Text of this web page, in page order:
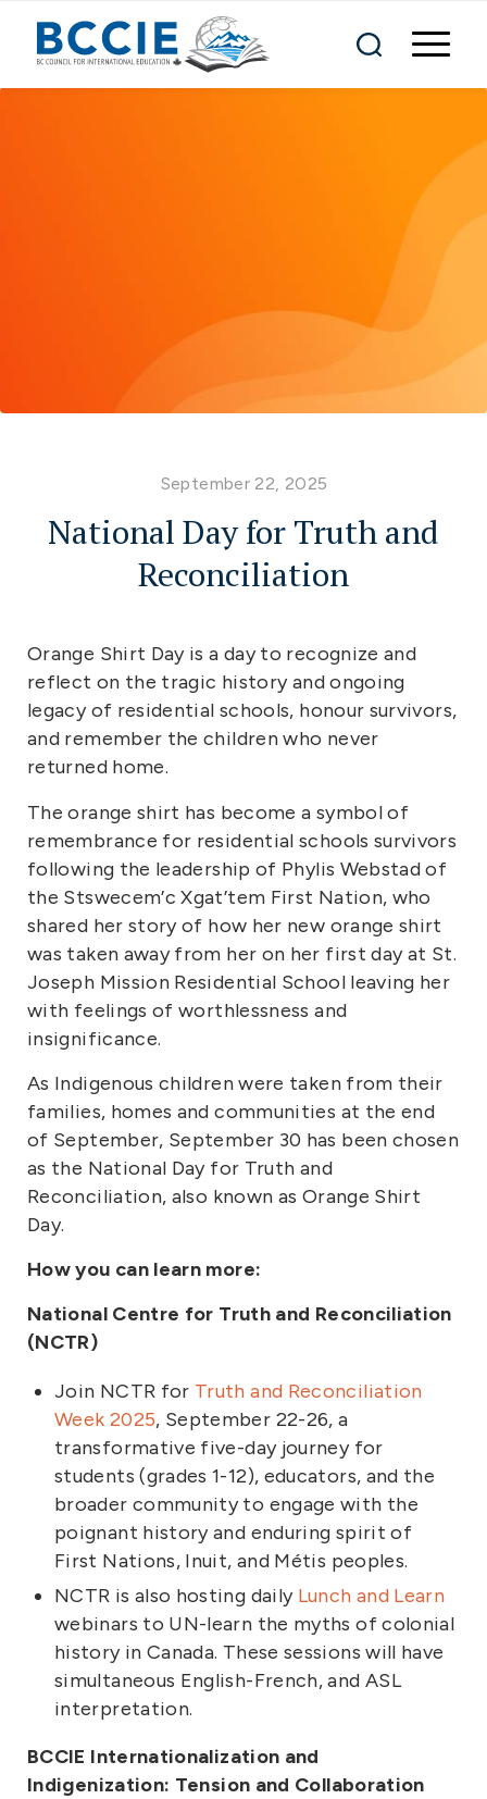
National Day for Truth and
Reconciliation
September 22, 2025
Orange Shirt Day is a day to recognize and
reflect on the tragic history and ongoing
legacy of residential schools, honour survivors,
and remember the children who never
returned home.
The orange shirt has become a symbol of
remembrance for residential schools survivors
following the leadership of Phylis Webstad of
the Stswecem’c Xgat’tem First Nation, who
shared her story of how her new orange shirt
was taken away from her on her first day at St.
Joseph Mission Residential School leaving her
with feelings of worthlessness and
insignificance.
As Indigenous children were taken from their
families, homes and communities at the end
of September, September 30 has been chosen
as the National Day for Truth and
Reconciliation, also known as Orange Shirt
Day.
How you can learn more:
National Centre for Truth and Reconciliation
(NCTR)
Join NCTR for Truth and Reconciliation
Week 2025, September 22-26, a
transformative five-day journey for
students (grades 1-12), educators, and the
broader community to engage with the
poignant history and enduring spirit of
First Nations, Inuit, and Métis peoples.
NCTR is also hosting daily Lunch and Learn
webinars to UN-learn the myths of colonial
history in Canada. These sessions will have
simultaneous English-French, and ASL
interpretation.
BCCIE Internationalization and
Indigenization: Tension and Collaboration